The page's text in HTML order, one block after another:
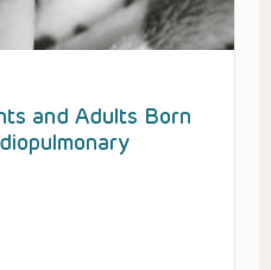
and Adults Born